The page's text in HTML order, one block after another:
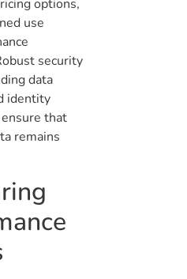
options,
use
security
data
identity
that
remains